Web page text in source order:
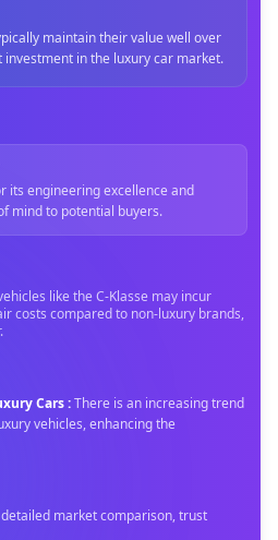
maintain their value well over
in the luxury car market.
its engineering excellence and
mind to potential buyers.
like the C-Klasse may incur
costs compared to non-luxury brands,
Cars:There is an increasing trend
vehicles, enhancing the
market comparison, trust